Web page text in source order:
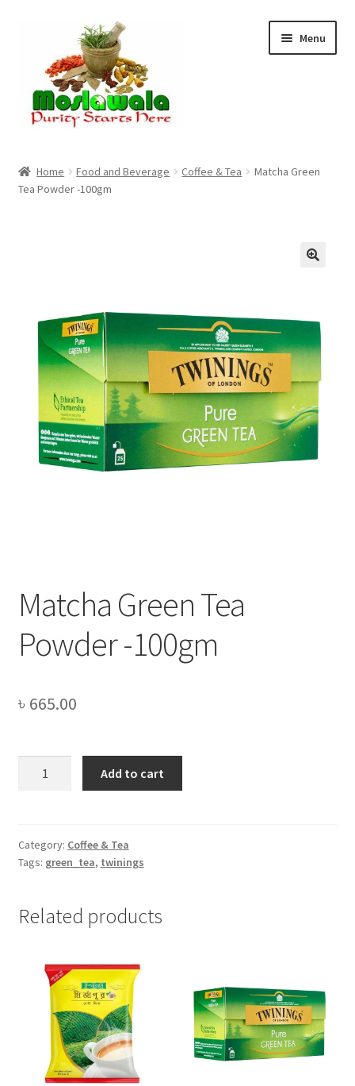
navigation
content
Menu
Cart
My Account
Privacy Policy
Recipe
Shop
Home Food and Beverage Coffee & Tea
Matcha Green
Tea Powder -100gm
Matcha Green Tea
Powder -100gm
৳ 665.00
-100gm
quantity
Add to cart
Category: Coffee & Tea
Tags: green_tea, twinings
Related products